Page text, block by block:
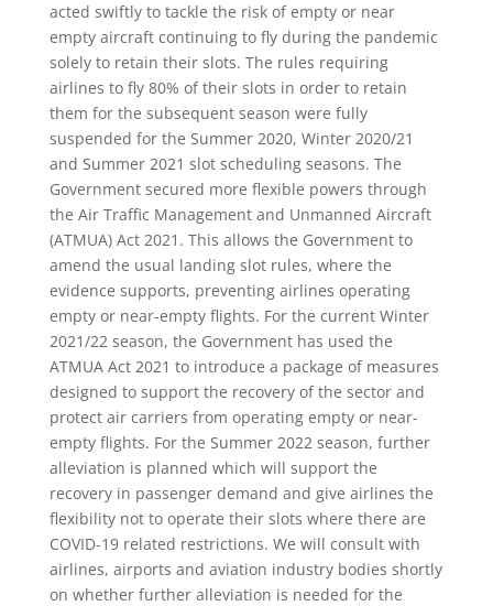
acted swiftly to tackle the risk of empty or near
empty aircraft continuing to fly during the pandemic
solely to retain their slots. The rules requiring
airlines to fly 80% of their slots in order to retain
them for the subsequent season were fully
suspended for the Summer 2020, Winter 2020/21
and Summer 2021 slot scheduling seasons. The
Government secured more flexible powers through
the Air Traffic Management and Unmanned Aircraft
(ATMUA) Act 2021. This allows the Government to
amend the usual landing slot rules, where the
evidence supports, preventing airlines operating
empty or near-empty flights. For the current Winter
2021/22 season, the Government has used the
ATMUA Act 2021 to introduce a package of measures
designed to support the recovery of the sector and
protect air carriers from operating empty or near-
empty flights. For the Summer 2022 season, further
alleviation is planned which will support the
recovery in passenger demand and give airlines the
flexibility not to operate their slots where there are
COVID-19 related restrictions. We will consult with
airlines, airports and aviation industry bodies shortly
on whether further alleviation is needed for the